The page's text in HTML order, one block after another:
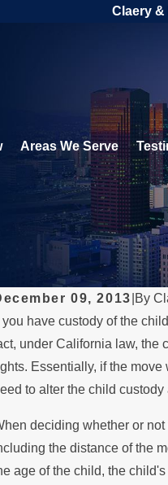
Claery
Areas We Serve
09, 2013 By
you have custody of the
under California law, the
Essentially, if the
to alter the child
deciding whether or
the distance of the
age of the child, the
28, 2017
Over
It's